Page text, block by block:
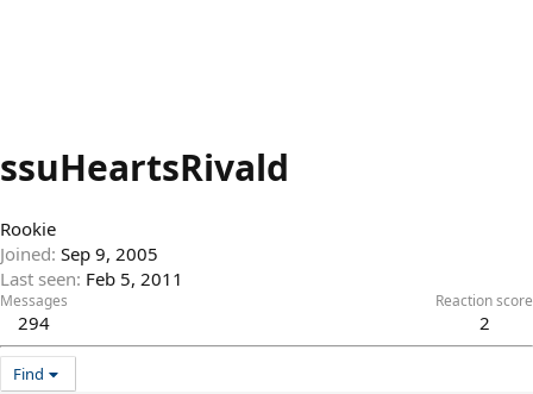
ssuHeartsRivald
Rookie
Joined Sep 9, 2005
Last seen Feb 5, 2011
Messages
294
Reaction score
2
Find